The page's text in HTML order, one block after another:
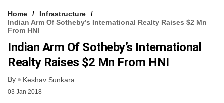
Home
Infrastructure
Indian Arm Of Sotheby’s International Realty Raises $2 Mn
From HNI
Indian Arm Of Sotheby’s International
Realty Raises $2 Mn From HNI
By Keshav Sunkara
03 Jan 2018